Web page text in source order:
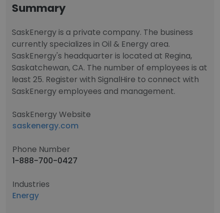
Summary
SaskEnergy is a private company. The business
currently specializes in Oil & Energy area.
SaskEnergy's headquarter is located at Regina,
Saskatchewan, CA. The number of employees is at
least 25. Register with SignalHire to connect with
SaskEnergy employees and management.
SaskEnergy Website
saskenergy.com
Phone Number
1-888-700-0427
Industries
Energy